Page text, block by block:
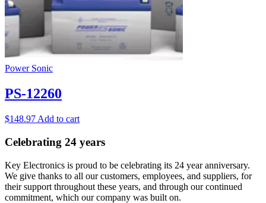
Power Sonic
PS-12260
$148.97 Add to cart
Celebrating 24 years
Key Electronics is proud to be celebrating its 24 year anniversary.
We give thanks to all our customers, employees, and suppliers, for
their support throughout these years, and through our continued
commitment, which our company was built on.